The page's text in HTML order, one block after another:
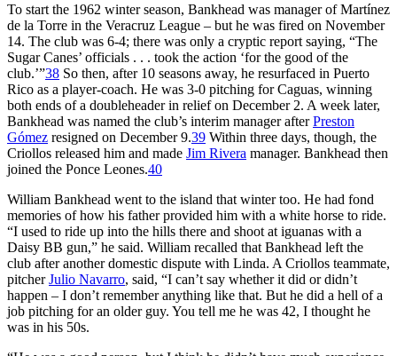
To start the 1962 winter season, Bankhead was manager of Martínez
de la Torre in the Veracruz League – but he was fired on November
14. The club was 6-4; there was only a cryptic report saying, “The
Sugar Canes’ officials . . . took the action ‘for the good of the
club.’”38 So then, after 10 seasons away, he resurfaced in Puerto
Rico as a player-coach. He was 3-0 pitching for Caguas, winning
both ends of a doubleheader in relief on December 2. A week later,
Bankhead was named the club’s interim manager afterPreston
Gómez resigned on December 9.39 Within three days, though, the
Criollos released him and made Jim Rivera manager. Bankhead then
joined the Ponce Leones.40
William Bankhead went to the island that winter too. He had fond
memories of how his father provided him with a white horse to ride.
“I used to ride up into the hills there and shoot at iguanas with a
Daisy BB gun,” he said. William recalled that Bankhead left the
club after another domestic dispute with Linda. A Criollos teammate,
pitcherJulio Navarro, said, “I can’t say whether it did or didn’t
happen – I don’t remember anything like that. But he did a hell of a
job pitching for an older guy. You tell me he was 42, I thought he
was in his 50s.